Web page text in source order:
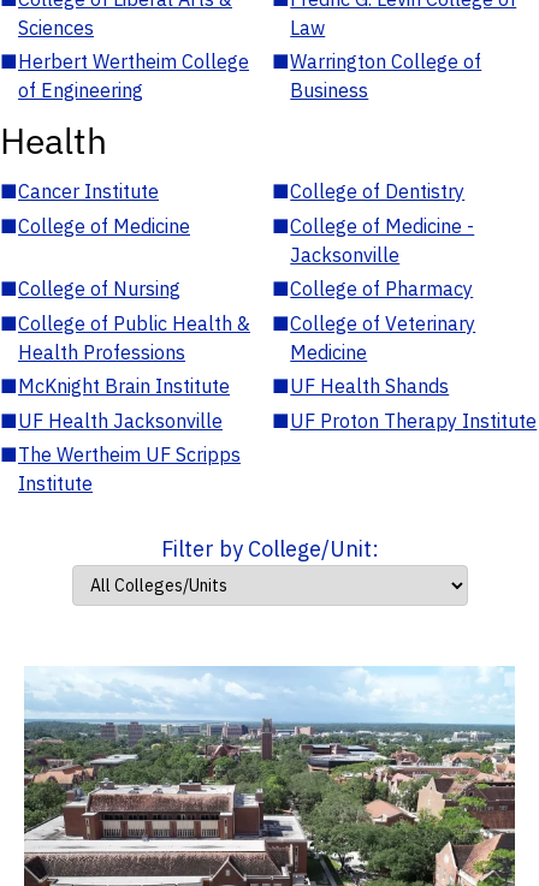
Sciences
Law
■Herbert Wertheim College
of Engineering
■Warrington College of
Business
Health
■Cancer Institute ■College of Dentistry
■College of Medicine ■College of Medicine -
Jacksonville
■College of Nursing ■College of Pharmacy
■College of Public Health &
Health Professions
■College of Veterinary
Medicine
■McKnight Brain Institute ■UF Health Shands
■UF Health Jacksonville ■UF Proton Therapy Institute
■The Wertheim UF Scripps
Institute
Filter by College/Unit: